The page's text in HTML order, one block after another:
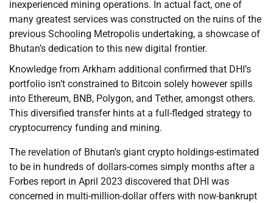
inexperienced mining operations. In actual fact, one of
many greatest services was constructed on the ruins of the
previous Schooling Metropolis undertaking, a showcase of
Bhutan’s dedication to this new digital frontier.
Knowledge from Arkham additional confirmed that DHI’s
portfolio isn’t constrained to Bitcoin solely however spills
into Ethereum, BNB, Polygon, and Tether, amongst others.
This diversified transfer hints at a full-fledged strategy to
cryptocurrency funding and mining.
The revelation of Bhutan’s giant crypto holdings-estimated
to be in hundreds of dollars-comes simply months after a
Forbes report in April 2023 discovered that DHI was
concerned in multi-million-dollar offers with now-bankrupt